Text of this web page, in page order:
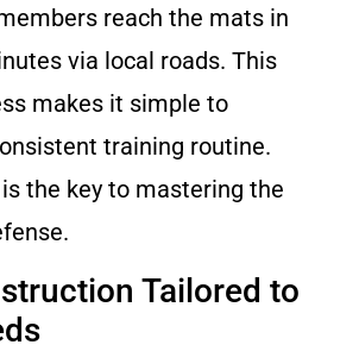
reach the mats in
via local roads. This
makes it simple to
training routine.
the key to mastering the
Tailored to